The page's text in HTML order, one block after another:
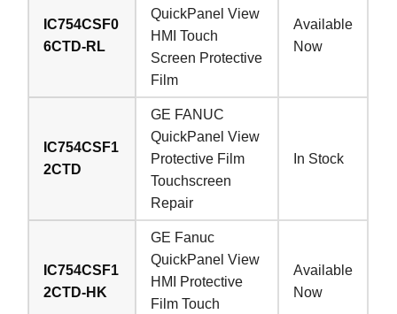
IC754CSF0
6CTD-RL
QuickPanel View
HMI Touch
Screen Protective
Film
Available
Now
IC754CSF1
2CTD
GE FANUC
QuickPanel View
Protective Film
Touchscreen
Repair
In Stock
IC754CSF1
2CTD-HK
GE Fanuc
QuickPanel View
HMI Protective
Film Touch
Available
Now